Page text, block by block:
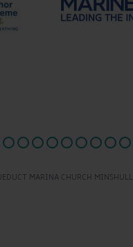
MARINA CHURCH MINSHULL.